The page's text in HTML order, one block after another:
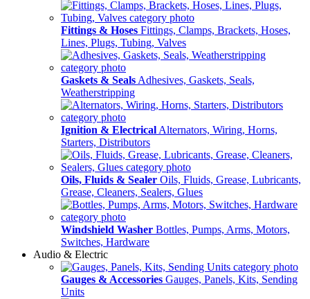
Fittings & Hoses Fittings, Clamps, Brackets, Hoses,
Lines, Plugs, Tubing, Valves
Gaskets & Seals Adhesives, Gaskets, Seals,
Weatherstripping
Ignition & Electrical Alternators, Wiring, Horns,
Starters, Distributors
Oils, Fluids & Sealer Oils, Fluids, Grease, Lubricants,
Grease, Cleaners, Sealers, Glues
Windshield Washer Bottles, Pumps, Arms, Motors,
Switches, Hardware
Audio & Electric
Gauges & Accessories Gauges, Panels, Kits, Sending
Units